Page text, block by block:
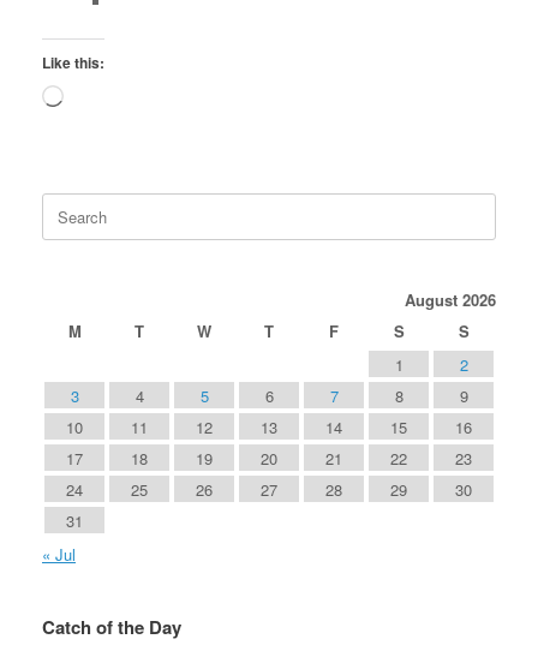
Like this:
Loading…
Search
for:
August 2026
M
T W T F S
S
1
2
3
4 5 6 7 8
9
10
11 12 13 14 15
16
17
18 19 20 21 22
23
24
25 26 27 28 29
30
31
« Jul
Catch of the Day